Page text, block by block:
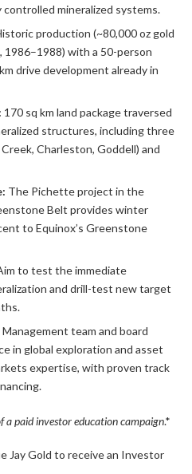
mineralized systems.
production (~80,000 oz gold
1986–1988) with a 50-person
drive development already in
170 sq km land package traversed
structures, including three
Charleston, Goddell) and
The Pichette project in the
Belt provides winter
to Equinox’s Greenstone
to test the immediate
and drill-test new target
Management team and board
in global exploration and asset
expertise, with proven track
a paid investor education campaign.*
Jay Gold to receive an Investor